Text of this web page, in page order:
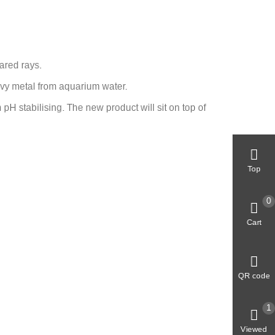
rays.
metal from aquarium water.
stabilising. The new product will sit on top of
Top
Cart
0
QR code
Viewed
1